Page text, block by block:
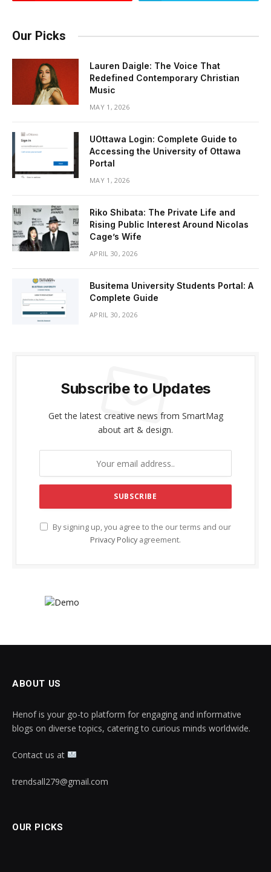
Our Picks
Lauren Daigle: The Voice That
Redefined Contemporary Christian
Music
MAY 1, 2026
UOttawa Login: Complete Guide to
Accessing the University of Ottawa
Portal
MAY 1, 2026
Riko Shibata: The Private Life and
Rising Public Interest Around Nicolas
Cage’s Wife
APRIL 30, 2026
Busitema University Students Portal: A
Complete Guide
APRIL 30, 2026
Subscribe to Updates
Get the latest creative news from SmartMag
about art & design.
By signing up, you agree to the our terms and our
Privacy Policy agreement.
ABOUT US
Henof is your go-to platform for engaging and informative
blogs on diverse topics, catering to curious minds worldwide.
Contact us at
trendsall279@gmail.com
OUR PICKS